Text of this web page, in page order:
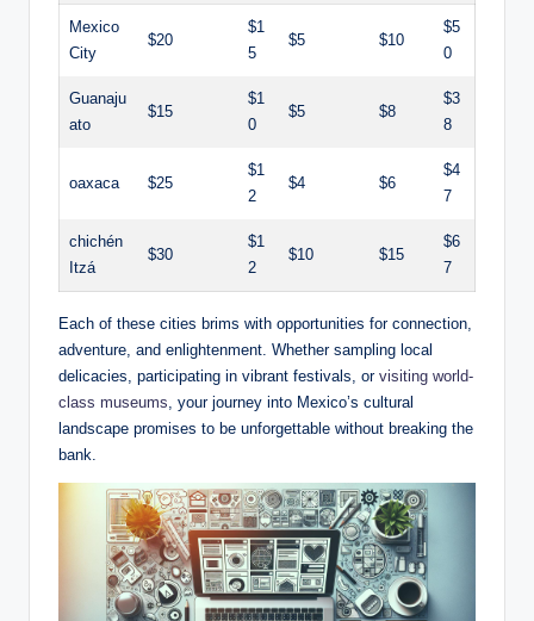
Mexico
City
$20
$1
5
$5 $10
$5
0
Guanaju
ato
$15
$1
0
$5 $8
$3
8
oaxaca $25
$1
2
$4 $6
$4
7
chichén⁣
Itzá
$30
$1
2
$10 $15
$6
7
Each of these cities brims with opportunities for‍ connection,
adventure, and ⁤enlightenment. Whether‌ sampling local
delicacies, participating​ in vibrant festivals, or visiting world-
class museums, ⁤your journey‍ into Mexico’s​ cultural​
landscape promises to​ be unforgettable without breaking the
bank.